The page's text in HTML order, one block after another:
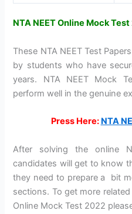
NTA NEET Online Mock
These NTA NEET Test
by students who have
years. NTA NEET Mock
perform well in the genuine
Press Here: NTA
After solving the online
candidates will get to know
they need to prepare a bit
sections. To get more
Online Mock Test 2022